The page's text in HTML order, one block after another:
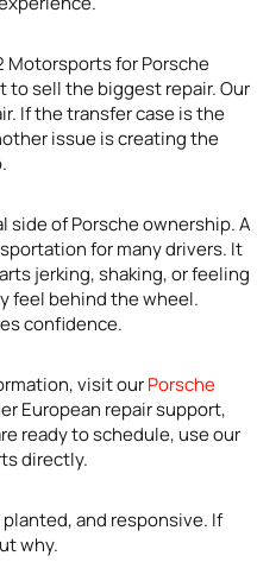
Motorsports for Porsche
to sell the biggest repair. Our
If the transfer case is the
issue is creating the
side of Porsche ownership. A
for many drivers. It
jerking, shaking, or feeling
feel behind the wheel.
confidence.
visit ourPorsche
European repair support,
ready to schedule, use our
directly.
and responsive. If
why.